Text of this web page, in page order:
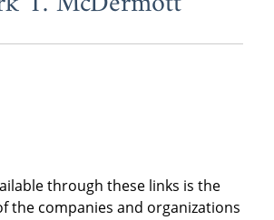
through these links is the
the companies and organizations